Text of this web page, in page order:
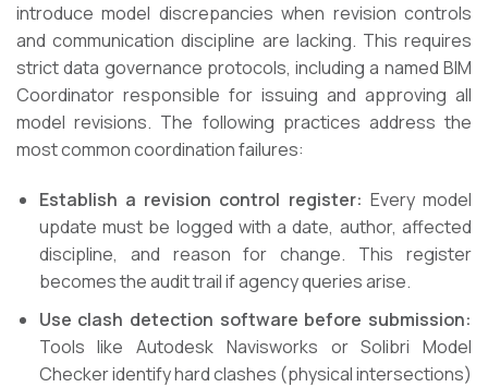
introduce model discrepancies when revision controls
and communication discipline are lacking. This requires
strict data governance protocols, including a named BIM
Coordinator responsible for issuing and approving all
model revisions. The following practices address the
most common coordination failures:
Establish a revision control register: Every model
update must be logged with a date, author, affected
discipline, and reason for change. This register
becomes the audit trail if agency queries arise.
Use clash detection software before submission:
Tools like Autodesk Navisworks or Solibri Model
Checker identify hard clashes (physical intersections)